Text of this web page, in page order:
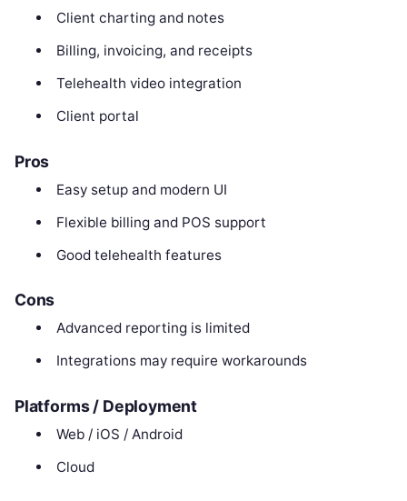
Client charting and notes
Billing, invoicing, and receipts
Telehealth video integration
Client portal
Pros
Easy setup and modern UI
Flexible billing and POS support
Good telehealth features
Cons
Advanced reporting is limited
Integrations may require workarounds
Platforms / Deployment
Web / iOS / Android
Cloud